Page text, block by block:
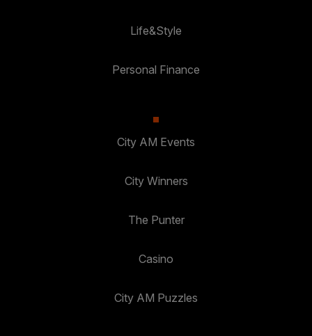
Life&Style
Personal Finance
City AM Events
City Winners
The Punter
Casino
City AM Puzzles